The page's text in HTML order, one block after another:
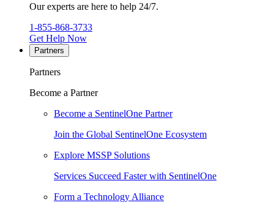
Our experts are here to help 24/7.
1-855-868-3733
Get Help Now
Partners
Partners
Become a Partner
Become a SentinelOne Partner
Join the Global SentinelOne Ecosystem
Explore MSSP Solutions
Services Succeed Faster with SentinelOne
Form a Technology Alliance